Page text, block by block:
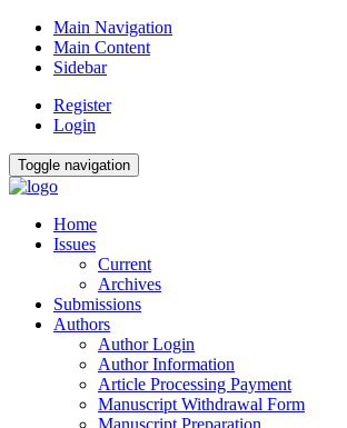
Main Navigation
Main Content
Sidebar
Register
Login
Toggle navigation
Home
Issues
Current
Archives
Submissions
Authors
Author Login
Author Information
Article Processing Payment
Manuscript Withdrawal Form
Manuscript Preparation